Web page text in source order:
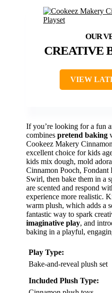
CREATIVE
VIEW
If you’re looking for a fun
combines pretend baking
Cookeez Makery
excellent choice for kids
kids mix dough, mold
Cinnamon Pooch, Fondant
Swirl, then bake them in a
are scented and respond
experience more realistic.
warm plush, which adds a
fantastic way to spark
imaginative play, and
baking in a playful,
Play Type:
Bake-and-reveal plush set
Included Plush Type: